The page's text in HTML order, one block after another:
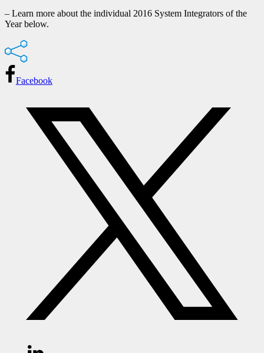
– Learn more about the individual 2016 System Integrators of the
Year below.
Facebook